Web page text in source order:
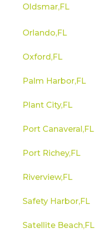
Oldsmar,FL
Orlando,FL
Oxford,FL
Palm Harbor,FL
Plant City,FL
Port Canaveral,FL
Port Richey,FL
Riverview,FL
Safety Harbor,FL
Satellite Beach,FL